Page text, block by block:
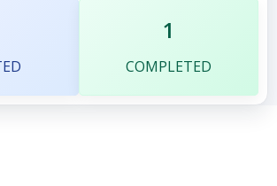
1
COMPLETED